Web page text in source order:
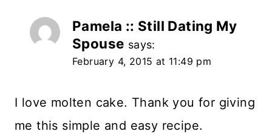
Pamela :: Still Dating My
Spouse says:
February 4, 2015 at 11:49 pm
I love molten cake. Thank you for giving
me this simple and easy recipe.